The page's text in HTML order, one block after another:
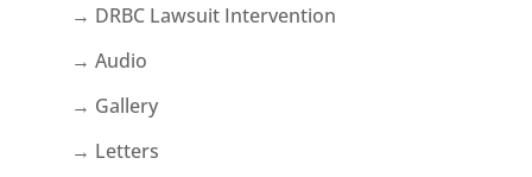
→ DRBC Lawsuit Intervention
→ Audio
→ Gallery
→ Letters